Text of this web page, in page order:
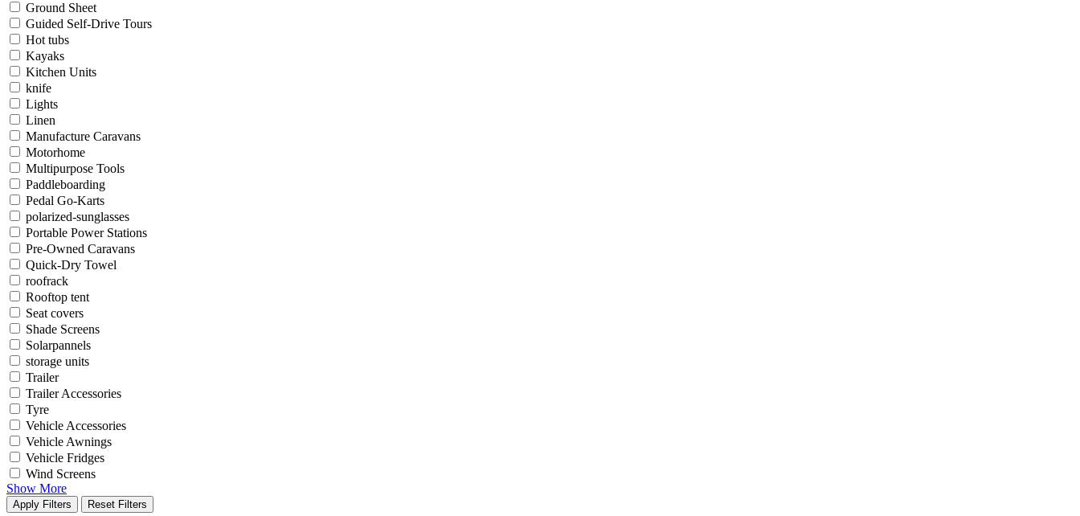
Ground Sheet
Guided Self-Drive Tours
Hot tubs
Kayaks
Kitchen Units
knife
Lights
Linen
Manufacture Caravans
Motorhome
Multipurpose Tools
Paddleboarding
Pedal Go-Karts
polarized-sunglasses
Portable Power Stations
Pre-Owned Caravans
Quick-Dry Towel
roofrack
Rooftop tent
Seat covers
Shade Screens
Solarpannels
storage units
Trailer
Trailer Accessories
Tyre
Vehicle Accessories
Vehicle Awnings
Vehicle Fridges
Wind Screens
Show More
Apply Filters Reset Filters